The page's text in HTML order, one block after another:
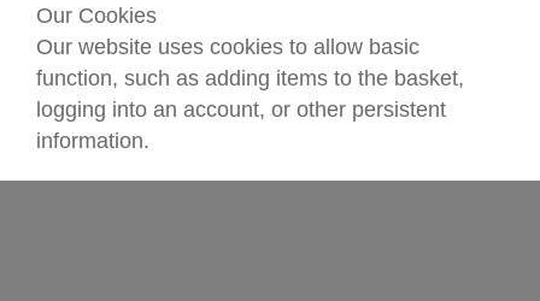
Our Cookies
Our website uses cookies to allow basic
function, such as adding items to the basket,
logging into an account, or other persistent
information.